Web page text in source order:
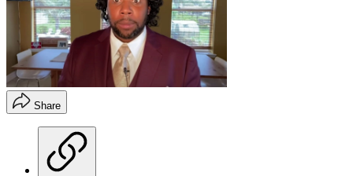
Share